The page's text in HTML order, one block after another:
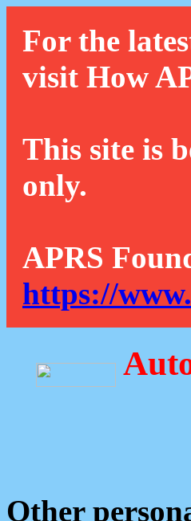
For the
visit How
This site is
only.
APRS
https://
Other